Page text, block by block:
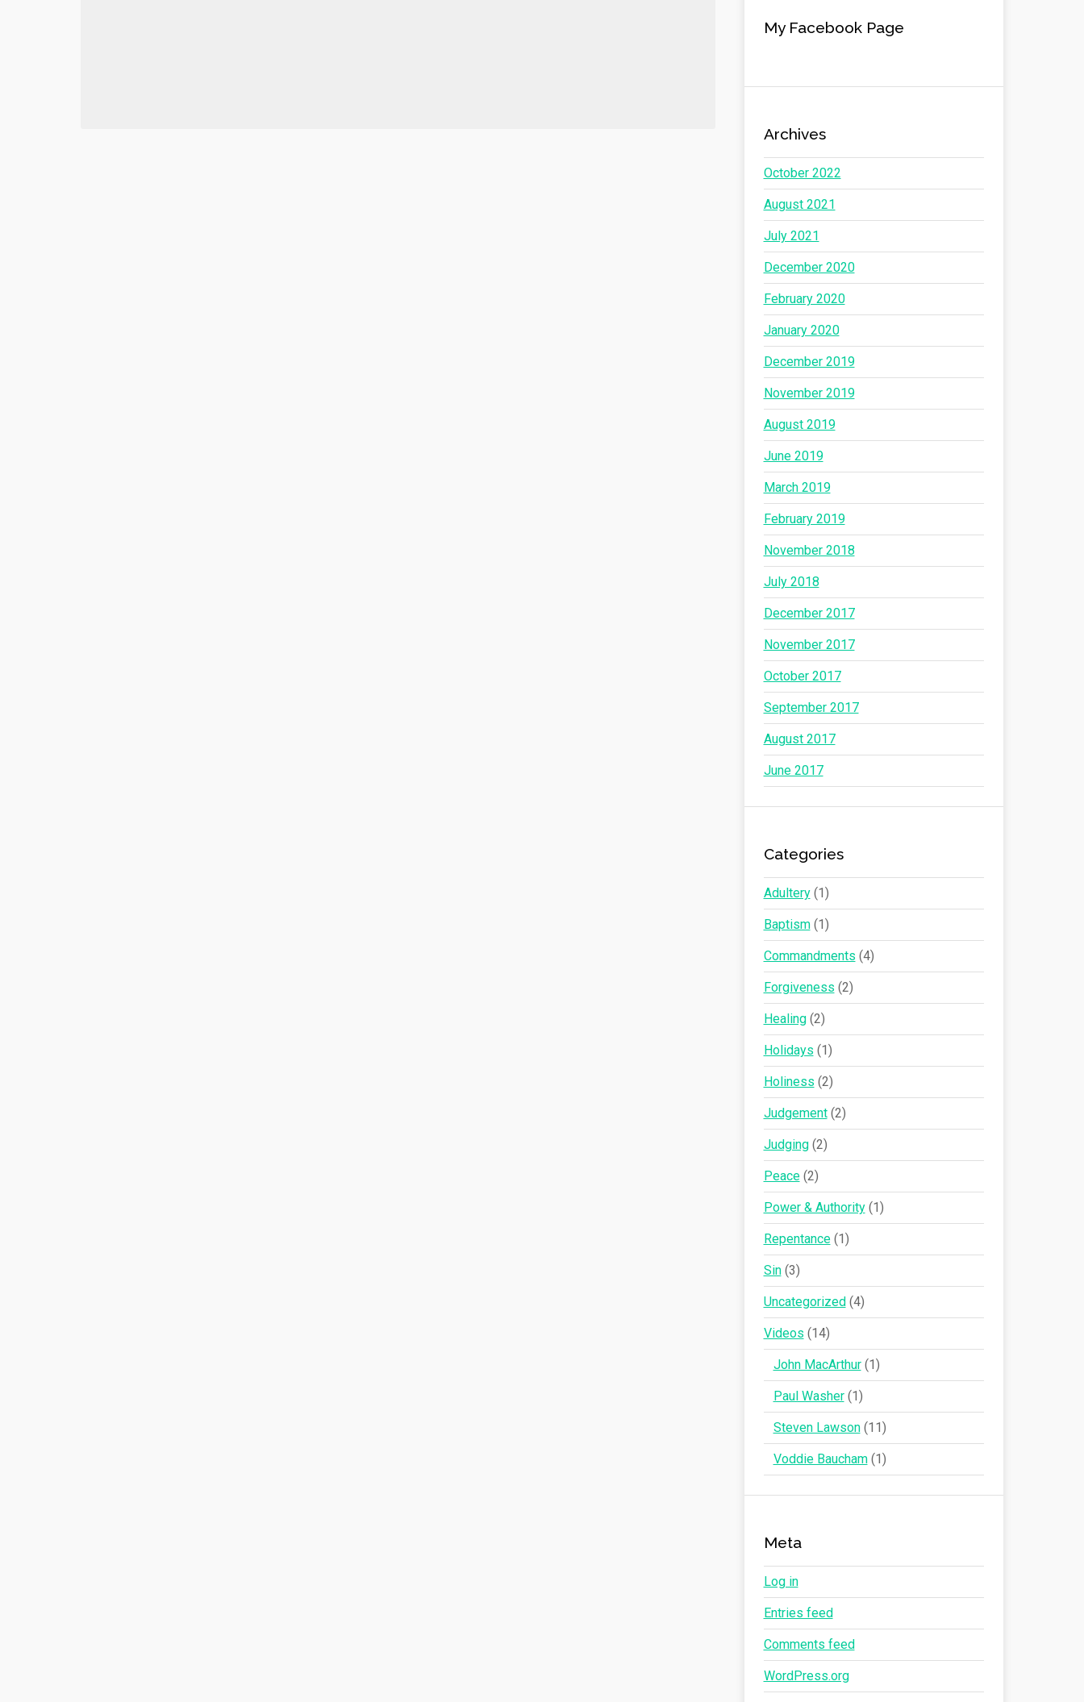
My Facebook Page
Archives
October 2022
August 2021
July 2021
December 2020
February 2020
January 2020
December 2019
November 2019
August 2019
June 2019
March 2019
February 2019
November 2018
July 2018
December 2017
November 2017
October 2017
September 2017
August 2017
June 2017
Categories
Adultery(1)
Baptism(1)
Commandments (4)
Forgiveness (2)
Healing(2)
Holidays (1)
Holiness (2)
Judgement(2)
Judging(2)
Peace(2)
Power & Authority(1)
Repentance(1)
Sin(3)
Uncategorized(4)
Videos (14)
John MacArthur(1)
Paul Washer(1)
Steven Lawson(11)
Voddie Baucham(1)
Meta
Log in
Entries feed
Comments feed
WordPress.org